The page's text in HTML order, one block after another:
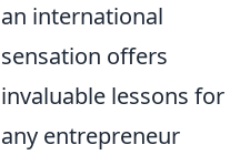
an international
sensation offers
invaluable lessons for
any entrepreneur